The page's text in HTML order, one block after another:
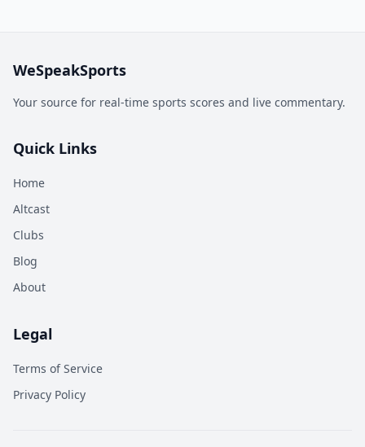
WeSpeakSports
Your source for real-time sports scores and live commentary.
Quick Links
Home
Altcast
Clubs
Blog
About
Legal
Terms of Service
Privacy Policy